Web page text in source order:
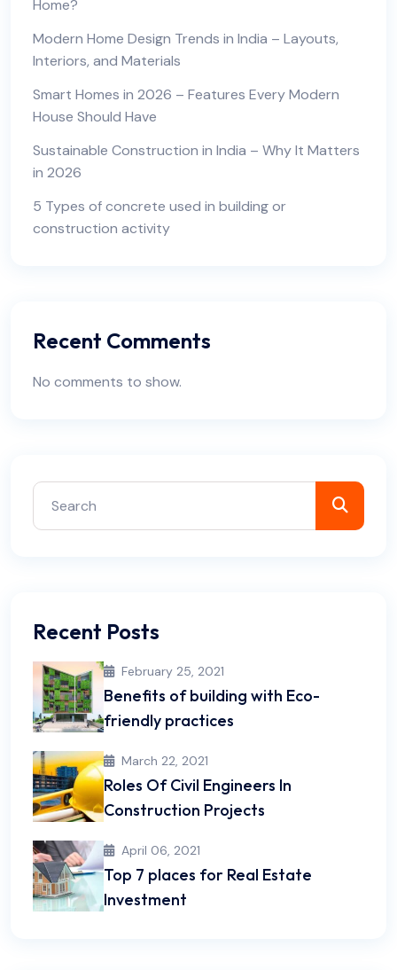
Home?
Modern Home Design Trends in India – Layouts,
Interiors, and Materials
Smart Homes in 2026 – Features Every Modern
House Should Have
Sustainable Construction in India – Why It Matters
in 2026
5 Types of concrete used in building or
construction activity
Recent Comments
No comments to show.
Recent Posts
February 25, 2021
Benefits of building with Eco-
friendly practices
March 22, 2021
Roles Of Civil Engineers In
Construction Projects
April 06, 2021
Top 7 places for Real Estate
Investment